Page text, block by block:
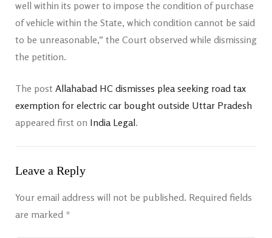
well within its power to impose the condition of purchase
of vehicle within the State, which condition cannot be said
to be unreasonable,” the Court observed while dismissing
the petition.
The post Allahabad HC dismisses plea seeking road tax
exemption for electric car bought outside Uttar Pradesh
appeared first on India Legal.
Leave a Reply
Your email address will not be published. Required fields
are marked *